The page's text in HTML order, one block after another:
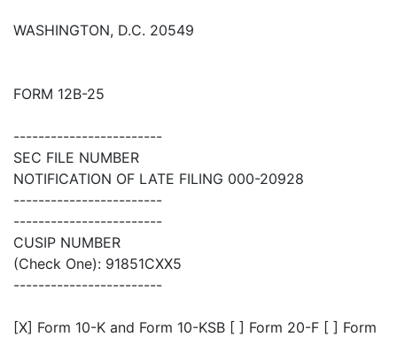
WASHINGTON, D.C. 20549
FORM 12B-25
------------------------
SEC FILE NUMBER
NOTIFICATION OF LATE FILING 000-20928
------------------------
------------------------
CUSIP NUMBER
(Check One): 91851CXX5
------------------------
[X] Form 10-K and Form 10-KSB [ ] Form 20-F [ ] Form